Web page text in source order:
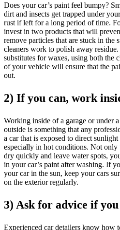
Does your car’s paint feel bumpy?
dirt and insects get trapped under
rust if left for a long period of time.
invest in two products that will
remove particles that are stuck in the
cleaners work to polish away
substitutes for waxes, using both the
of your vehicle will ensure that the
out.
2) If you can, work
Working inside of a garage or under
outside is something that any
a car that is exposed to direct
especially in hot conditions. Not
dry quickly and leave water spots,
in your car’s paint after washing. If
your car in the sun, keep your cars
on the exterior regularly.
3) Ask for advice if
Experienced car detailers know how